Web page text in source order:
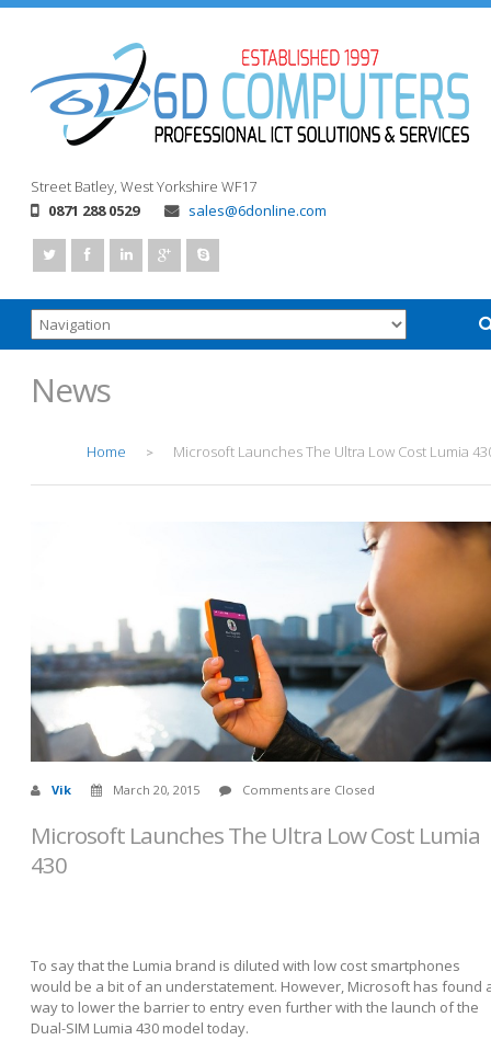
Street Batley, West Yorkshire WF17
0871 288 0529
sales@6donline.com
News
Home > Microsoft Launches The Ultra Low Cost Lumia
Vik March 20, 2015 Comments are Closed
Microsoft Launches The Ultra Low Cost Lumia
430
To say that the Lumia brand is diluted with low cost smartphones
would be a bit of an understatement. However, Microsoft has found
way to lower the barrier to entry even further with the launch of the
Dual-SIM Lumia 430 model today.